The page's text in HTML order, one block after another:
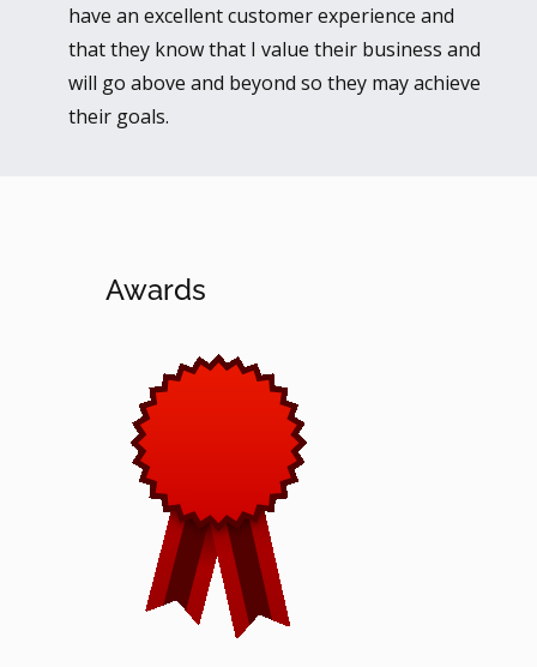
have an excellent customer experience and
that they know that I value their business and
will go above and beyond so they may achieve
their goals.
Awards